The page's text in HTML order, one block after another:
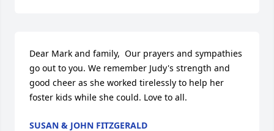
Dear Mark and family,  Our prayers and sympathies
go out to you. We remember Judy's strength and
good cheer as she worked tirelessly to help her
foster kids while she could. Love to all.
SUSAN & JOHN FITZGERALD